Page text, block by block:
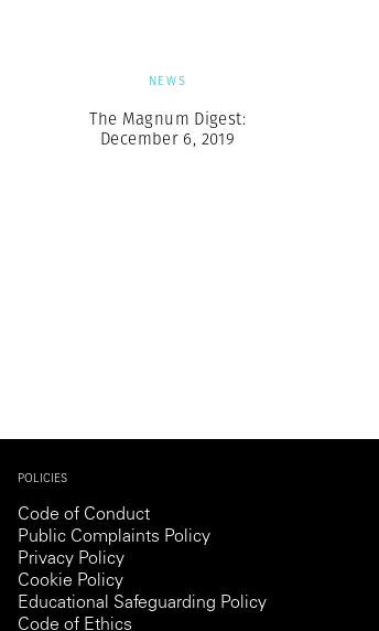
NEWS
The Magnum Digest:
December 6, 2019
POLICIES
Code of Conduct
Public Complaints Policy
Privacy Policy
Cookie Policy
Educational Safeguarding Policy
Code of Ethics